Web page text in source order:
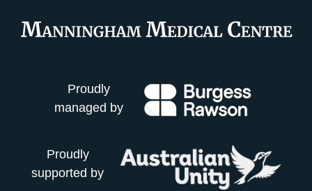
Proudly
managed by
Proudly
supported by